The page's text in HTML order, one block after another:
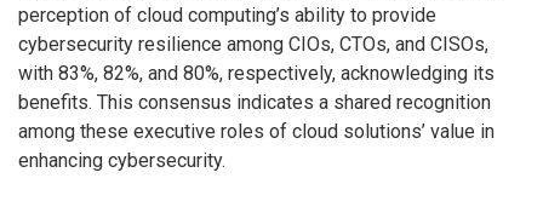
perception of cloud computing’s ability to provide
cybersecurity resilience among CIOs, CTOs, and CISOs,
with 83%, 82%, and 80%, respectively, acknowledging its
benefits. This consensus indicates a shared recognition
among these executive roles of cloud solutions’ value in
enhancing cybersecurity.